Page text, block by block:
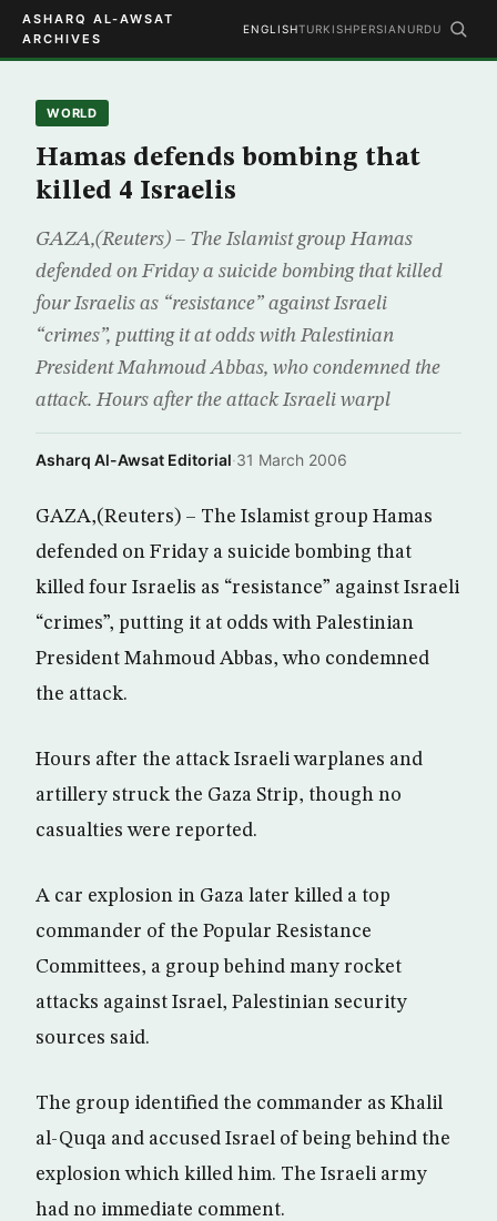
ASHARQ AL-AWSAT
ARCHIVES
ENGLISHTURKISHPERSIAN URDU
WORLD
Hamas defends bombing that
killed 4 Israelis
GAZA,(Reuters) – The Islamist group Hamas
defended on Friday a suicide bombing that killed
four Israelis as “resistance” against Israeli
“crimes”, putting it at odds with Palestinian
President Mahmoud Abbas, who condemned the
attack. Hours after the attack Israeli warpl
Asharq Al-Awsat Editorial·31 March 2006
GAZA,(Reuters) – The Islamist group Hamas
defended on Friday a suicide bombing that
killed four Israelis as “resistance” against Israeli
“crimes”, putting it at odds with Palestinian
President Mahmoud Abbas, who condemned
the attack.
Hours after the attack Israeli warplanes and
artillery struck the Gaza Strip, though no
casualties were reported.
A car explosion in Gaza later killed a top
commander of the Popular Resistance
Committees, a group behind many rocket
attacks against Israel, Palestinian security
sources said.
The group identified the commander as Khalil
al-Quqa and accused Israel of being behind the
explosion which killed him. The Israeli army
had no immediate comment.